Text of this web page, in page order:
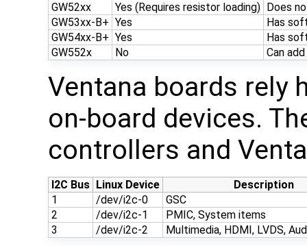
GW52xx
Yes (Requires resistor loading) Does
GW53xx-B+ Yes
Has
GW54xx-B+ Yes
Has
GW552x
No Can
Ventana boards rely
on-board devices.
controllers and
I2C Bus Linux Device
Description
1
/dev/i2c-0
GSC
2
/dev/i2c-1
PMIC, System items
3
/dev/i2c-2 Multimedia, HDMI, LVDS,